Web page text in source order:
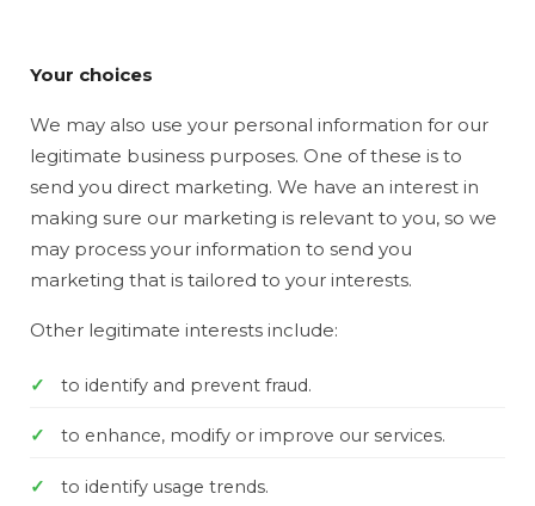
Your choices
We may also use your personal information for our
legitimate business purposes. One of these is to
send you direct marketing. We have an interest in
making sure our marketing is relevant to you, so we
may process your information to send you
marketing that is tailored to your interests.
Other legitimate interests include:
to identify and prevent fraud.
to enhance, modify or improve our services.
to identify usage trends.